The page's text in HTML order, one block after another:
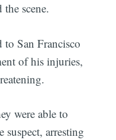
scene.
San Francisco
of his injuries,
were able to
arresting